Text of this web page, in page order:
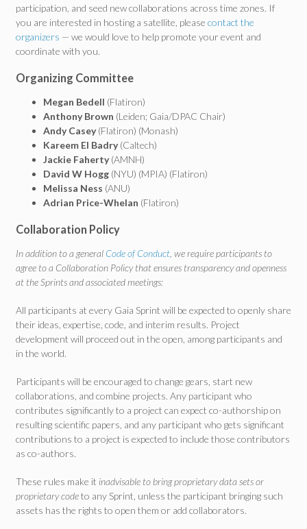
participation, and seed new collaborations across time zones. If
you are interested in hosting a satellite, please contact the
organizers — we would love to help promote your event and
coordinate with you.
Organizing Committee
Megan Bedell (Flatiron)
Anthony Brown (Leiden; Gaia/DPAC Chair)
Andy Casey(Flatiron) (Monash)
Kareem El Badry(Caltech)
Jackie Faherty(AMNH)
David W Hogg (NYU) (MPIA) (Flatiron)
Melissa Ness (ANU)
Adrian Price-Whelan (Flatiron)
Collaboration Policy
In addition to a general Code of Conduct , we require participants to
agree to a Collaboration Policy that ensures transparency and openness
at the Sprints and associated meetings:
All participants at every Gaia Sprint will be expected to openly share
their ideas, expertise, code, and interim results. Project
development will proceed out in the open, among participants and
in the world.
Participants will be encouraged to change gears, start new
collaborations, and combine projects. Any participant who
contributes significantly to a project can expect co-authorship on
resulting scientific papers, and any participant who gets significant
contributions to a project is expected to include those contributors
as co-authors.
These rules make it inadvisable to bring proprietary data sets or
proprietary codeto any Sprint, unless the participant bringing such
assets has the rights to open them or add collaborators.